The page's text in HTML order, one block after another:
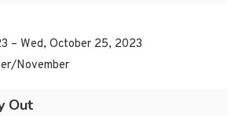
– Wed, October 25, 2023
November
Out